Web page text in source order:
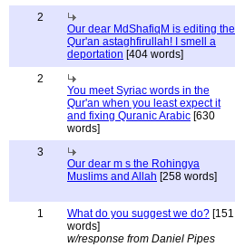
2
Our dear MdShafiqM is editing the
Qur'an astaghfirullah! I smell a
deportation [404 words]
2
You meet Syriac words in the
Qur'an when you least expect it
and fixing Quranic Arabic [630
words]
3
Our dear m s the Rohingya
Muslims and Allah [258 words]
1 What do you suggest we do? [151
words]
w/response from Daniel Pipes